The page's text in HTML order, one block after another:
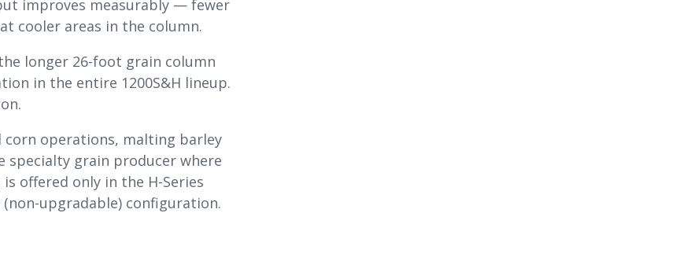
improves measurably — fewer
cooler areas in the column.
longer 26-foot grain column
in the entire 1200S&H lineup.
corn operations, malting barley
specialty grain producer where
offered only in the H-Series
upgradable) configuration.